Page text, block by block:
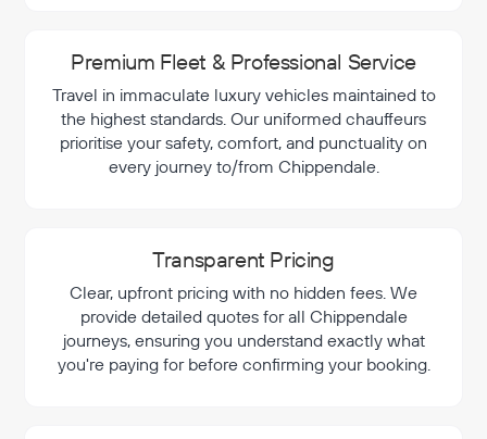
Premium Fleet & Professional Service
Travel in immaculate luxury vehicles maintained to
the highest standards. Our uniformed chauffeurs
prioritise your safety, comfort, and punctuality on
every journey to/from Chippendale.
Transparent Pricing
Clear, upfront pricing with no hidden fees. We
provide detailed quotes for all Chippendale
journeys, ensuring you understand exactly what
you're paying for before confirming your booking.